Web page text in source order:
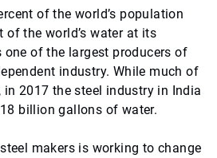
of the world’s population
of the world’s water at its
of the largest producers of
industry. While much of
2017 the steel industry in India
billion gallons of water.
makers is working to change